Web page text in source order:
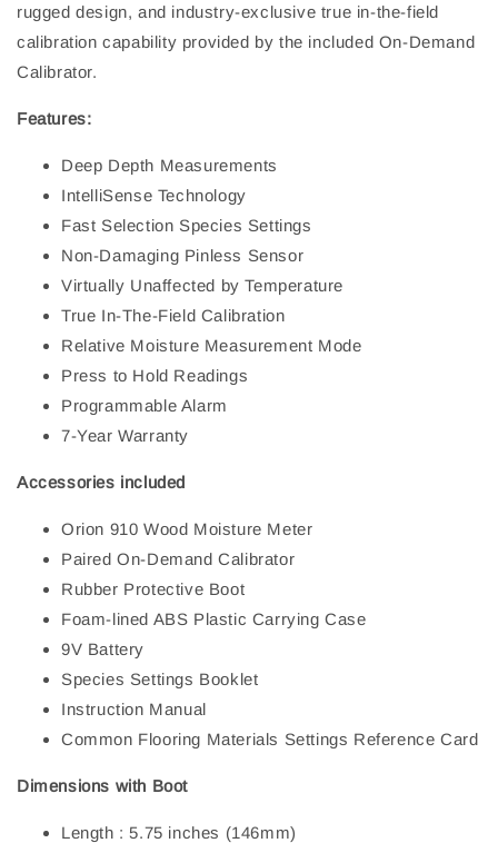
rugged design, and industry-exclusive true in-the-field
calibration capability provided by the included On-Demand
Calibrator.
Features:
Deep Depth Measurements
IntelliSense Technology
Fast Selection Species Settings
Non-Damaging Pinless Sensor
Virtually Unaffected by Temperature
True In-The-Field Calibration
Relative Moisture Measurement Mode
Press to Hold Readings
Programmable Alarm
7-Year Warranty
Accessories included
Orion 910 Wood Moisture Meter
Paired On-Demand Calibrator
Rubber Protective Boot
Foam-lined ABS Plastic Carrying Case
9V Battery
Species Settings Booklet
Instruction Manual
Common Flooring Materials Settings Reference Card
Dimensions with Boot
Length : 5.75 inches (146mm)